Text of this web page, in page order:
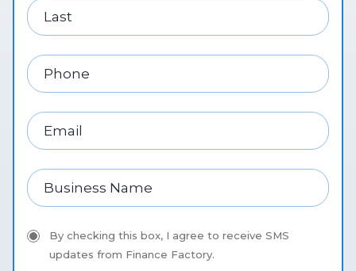
By checking this box, I agree to receive SMS
updates from Finance Factory.